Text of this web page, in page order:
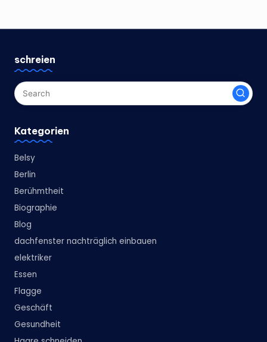
schreien
Kategorien
Belsy
Berlin
Berühmtheit
Biographie
Blog
dachfenster nachträglich einbauen
elektriker
Essen
Flagge
Geschäft
Gesundheit